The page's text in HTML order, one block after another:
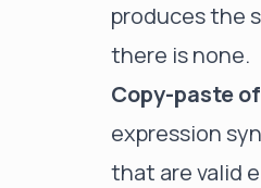
produces the
there is none.
Copy-paste
expression
that are valid